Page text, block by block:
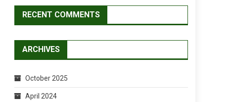
RECENT COMMENTS
ARCHIVES
October 2025
April 2024